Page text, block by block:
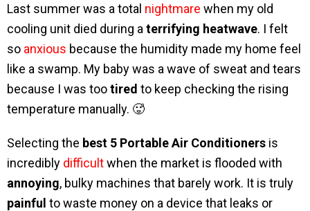
Last summer was a total nightmare when my old
cooling unit died during a terrifying heatwave. I felt
so anxious because the humidity made my home feel
like a swamp. My baby was a wave of sweat and tears
because I was tootired to keep checking the rising
temperature manually. 🥵
Selecting the best 5 Portable Air Conditioners is
incredibly difficultwhen the market is flooded with
annoying, bulky machines that barely work. It is truly
painful to waste money on a device that leaks or